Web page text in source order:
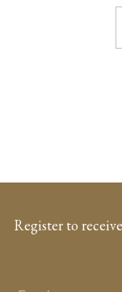
Register to